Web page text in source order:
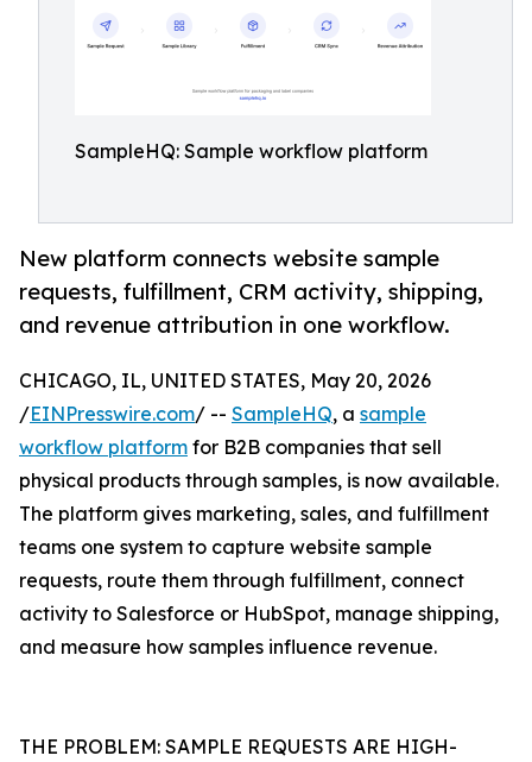
SampleHQ: Sample workflow platform
New platform connects website sample
requests, fulfillment, CRM activity, shipping,
and revenue attribution in one workflow.
CHICAGO, IL, UNITED STATES, May 20, 2026
/EINPresswire.com/ -- SampleHQ, a sample
workflow platform for B2B companies that sell
physical products through samples, is now available.
The platform gives marketing, sales, and fulfillment
teams one system to capture website sample
requests, route them through fulfillment, connect
activity to Salesforce or HubSpot, manage shipping,
and measure how samples influence revenue.
THE PROBLEM: SAMPLE REQUESTS ARE HIGH-